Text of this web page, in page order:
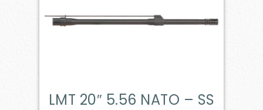
LMT 20″ 5.56 NATO – SS